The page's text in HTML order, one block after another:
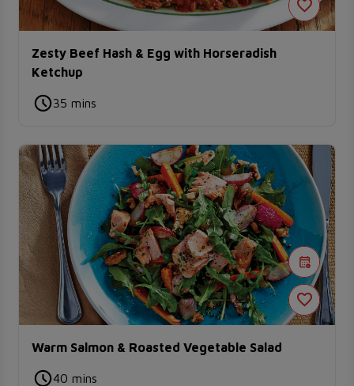
Zesty Beef Hash & Egg with Horseradish
Ketchup
35 mins
Warm Salmon & Roasted Vegetable Salad
40 mins